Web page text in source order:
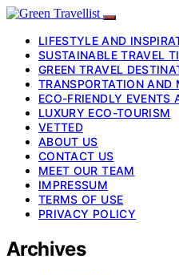
LIFESTYLE AND
SUSTAINABLE TRAVEL
GREEN TRAVEL
TRANSPORTATION AND
ECO-FRIENDLY EVENTS
LUXURY ECO-TOURISM
VETTED
ABOUT US
CONTACT US
MEET OUR TEAM
IMPRESSUM
TERMS OF USE
PRIVACY POLICY
Archives